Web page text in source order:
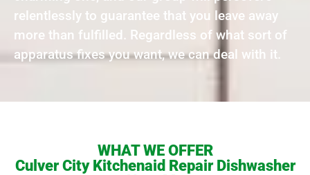
relentlessly to guarantee that you leave away
more than fulfilled. Regardless of what sort of
apparatus fixes you want, we can deal with it.
WHAT WE OFFER
Culver City Kitchenaid Repair Dishwasher